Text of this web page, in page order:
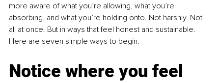
more aware of what you’re allowing, what you’re
absorbing, and what you’re holding onto. Not harshly. Not
all at once. But in ways that feel honest and sustainable.
Here are seven simple ways to begin.
Notice where you feel